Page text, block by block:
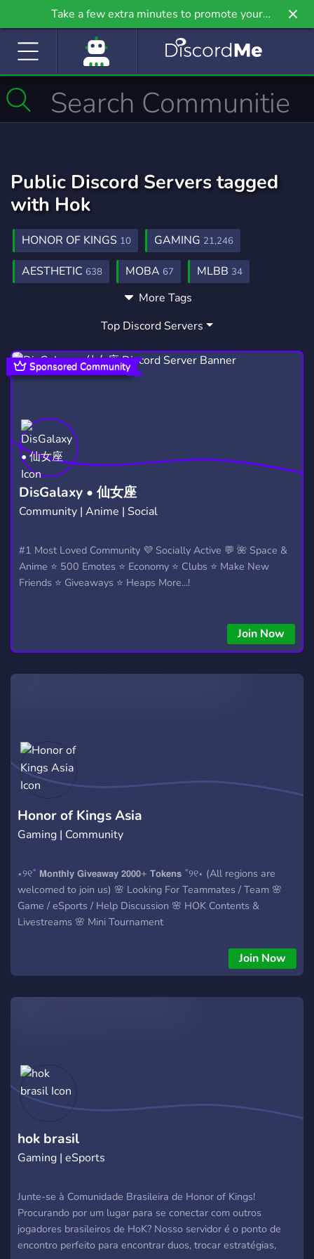
Take a few extra minutes to promote your
community even further on Griv.io, our newest
Public Discord Servers tagged
with Hok
HONOR OF KINGS 10 GAMING 21,246
AESTHETIC 638 MOBA 67 MLBB 34
MOBILE LEGENDS
HONOROFKINGS3 HOK PAKISTAN
HOK PAK1 PAK GAMING1
More Tags
Top Discord Servers
DisGalaxy • 仙女座
Community | Anime | Social
#1 Most Loved Community 💜 Socially Active 💬 🌺 Space &
Anime ⭐ 500 Emotes ⭐ Economy ⭐ Clubs ⭐ Make New
Friends ⭐ Giveaways ⭐ Heaps More...!
Join Now
Sponsored Community
Honor of Kings Asia
Gaming | Community
⋆୨୧˚ 𝗠𝗼𝗻𝘁𝗵𝗹𝘆 𝗚𝗶𝘃𝗲𝗮𝘄𝗮𝘆 𝟮𝟬𝟬𝟬+ 𝗧𝗼𝗸𝗲𝗻𝘀 ˚୨୧⋆ (All regions are
welcomed to join us) 🌸 Looking For Teammates / Team 🌸
Game / eSports / Help Discussion 🌸 HOK Contents &
Livestreams 🌸 Mini Tournament
Join Now
hok brasil
Gaming | eSports
Junte-se à Comunidade Brasileira de Honor of Kings!
Procurando por um lugar para se conectar com outros
jogadores brasileiros de HoK? Nosso servidor é o ponto de
encontro perfeito para encontrar duos, trocar estratégias,